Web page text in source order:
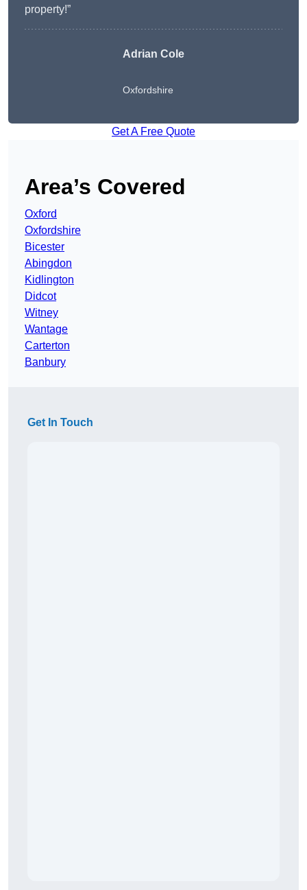
property!”
Adrian Cole
Oxfordshire
Get A Free Quote
Area’s Covered
Oxford
Oxfordshire
Bicester
Abingdon
Kidlington
Didcot
Witney
Wantage
Carterton
Banbury
Get In Touch